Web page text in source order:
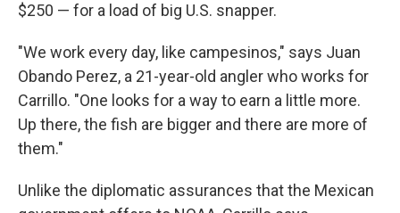
$250 — for a load of big U.S. snapper.
"We work every day, like campesinos," says Juan
Obando Perez, a 21-year-old angler who works for
Carrillo. "One looks for a way to earn a little more.
Up there, the fish are bigger and there are more of
them."
Unlike the diplomatic assurances that the Mexican